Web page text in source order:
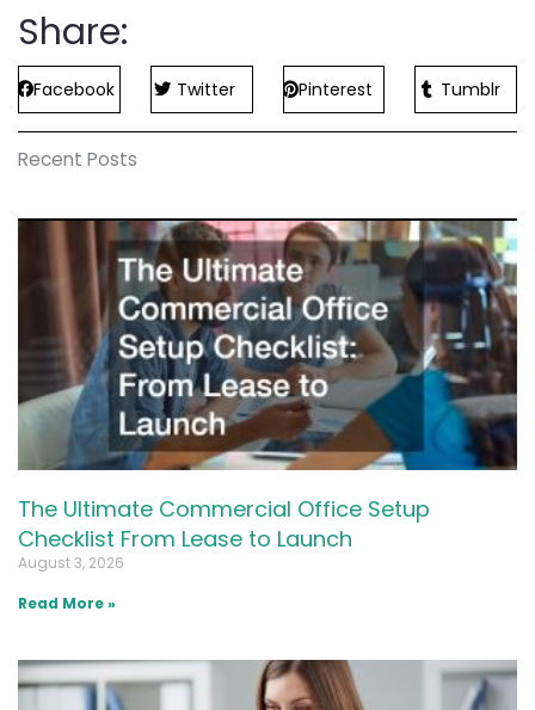
Share:
Facebook Twitter Pinterest Tumblr
Recent Posts
The Ultimate Commercial Office Setup
Checklist From Lease to Launch
August 3, 2026
Read More »